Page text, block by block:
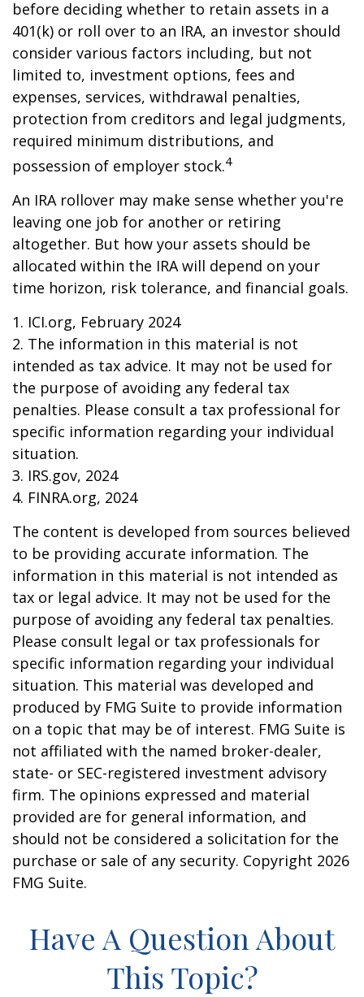
before deciding whether to retain assets in a
401(k) or roll over to an IRA, an investor should
consider various factors including, but not
limited to, investment options, fees and
expenses, services, withdrawal penalties,
protection from creditors and legal judgments,
required minimum distributions, and
possession of employer stock.4
An IRA rollover may make sense whether you're
leaving one job for another or retiring
altogether. But how your assets should be
allocated within the IRA will depend on your
time horizon, risk tolerance, and financial goals.
1. ICI.org, February 2024
2. The information in this material is not
intended as tax advice. It may not be used for
the purpose of avoiding any federal tax
penalties. Please consult a tax professional for
specific information regarding your individual
situation.
3. IRS.gov, 2024
4. FINRA.org, 2024
The content is developed from sources believed
to be providing accurate information. The
information in this material is not intended as
tax or legal advice. It may not be used for the
purpose of avoiding any federal tax penalties.
Please consult legal or tax professionals for
specific information regarding your individual
situation. This material was developed and
produced by FMG Suite to provide information
on a topic that may be of interest. FMG Suite is
not affiliated with the named broker-dealer,
state- or SEC-registered investment advisory
firm. The opinions expressed and material
provided are for general information, and
should not be considered a solicitation for the
purchase or sale of any security. Copyright 2026
FMG Suite.
Have A Question About
This Topic?